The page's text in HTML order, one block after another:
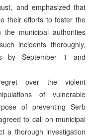
and emphasized that
their efforts to foster the
municipal authorities
incidents thoroughly,
by September 1 and
over the violent
of vulnerable
of preventing Serb
to call on municipal
a thorough investigation